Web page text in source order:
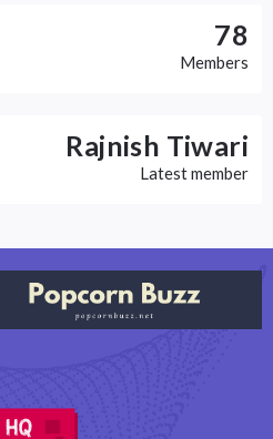
78
Members
Rajnish Tiwari
Latest member